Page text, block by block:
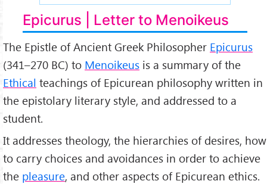
Epicurus | Letter to Menoikeus
The Epistle of Ancient Greek Philosopher Epicurus
(341–270 BC) to Menoikeus is a summary of the
Ethical teachings of Epicurean philosophy written in
the epistolary literary style, and addressed to a
student.
It addresses theology, the hierarchies of desires, how
to carry choices and avoidances in order to achieve
the pleasure, and other aspects of Epicurean ethics.